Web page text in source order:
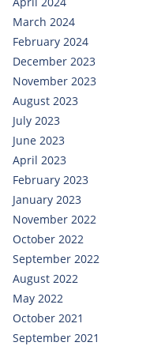
March 2024
February 2024
December 2023
November 2023
August 2023
July 2023
June 2023
April 2023
February 2023
January 2023
November 2022
October 2022
September 2022
August 2022
May 2022
October 2021
September 2021